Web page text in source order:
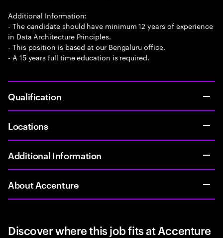
Additional Information:
- The candidate should have minimum 12 years of experience
in Data Architecture Principles.
- This position is based at our Bengaluru office.
- A 15 years full time education is required.
Qualification
Locations
Additional Information
About Accenture
Discover where this job fits at Accenture